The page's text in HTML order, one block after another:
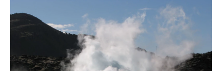
e
b
o
k
t
e
k
e
n